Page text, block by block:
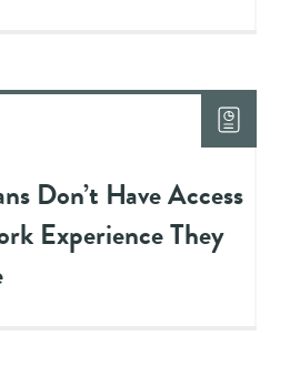
Don’t Have Access
Experience They